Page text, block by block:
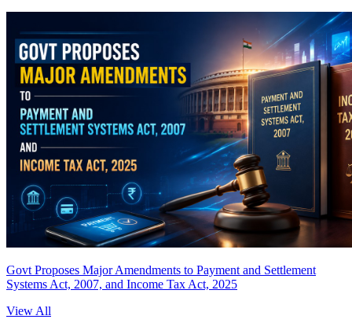
Govt Proposes Major Amendments to Payment and Settlement
Systems Act, 2007, and Income Tax Act, 2025
View All